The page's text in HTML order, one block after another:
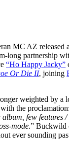
MC AZ released
long partnership
“Ho Happy Jacky”
Or Die II, joining
weighted by a
the
album, few features
mode.” Buckwild
ever sounding